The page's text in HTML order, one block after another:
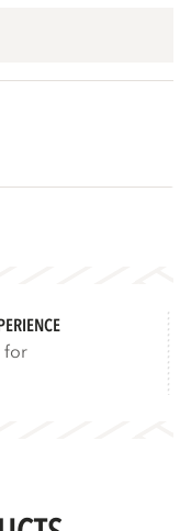
for